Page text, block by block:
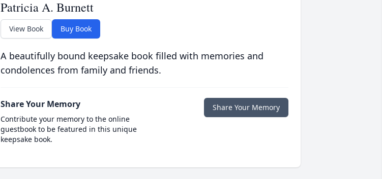
Patricia A. Burnett
View Book Buy Book
A beautifully bound keepsake book filled with memories and
condolences from family and friends.
Share Your Memory
Contribute your memory to the online
guestbook to be featured in this unique
keepsake book.
Share Your Memory